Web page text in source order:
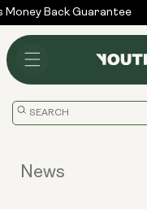
Skip to
content
Money Back Guarantee
Translation
News